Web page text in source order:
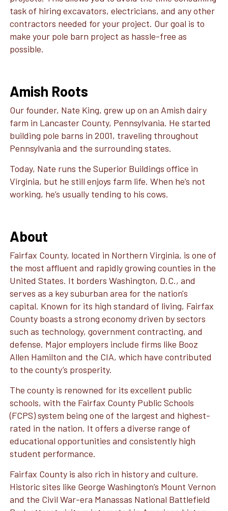
task of hiring excavators, electricians, and any other
contractors needed for your project. Our goal is to
make your pole barn project as hassle-free as
possible.
Amish Roots
Our founder, Nate King, grew up on an Amish dairy
farm in Lancaster County, Pennsylvania. He started
building pole barns in 2001, traveling throughout
Pennsylvania and the surrounding states.
Today, Nate runs the Superior Buildings office in
Virginia, but he still enjoys farm life. When he’s not
working, he’s usually tending to his cows.
About
Fairfax County, located in Northern Virginia, is one of
the most affluent and rapidly growing counties in the
United States. It borders Washington, D.C., and
serves as a key suburban area for the nation's
capital. Known for its high standard of living, Fairfax
County boasts a strong economy driven by sectors
such as technology, government contracting, and
defense. Major employers include firms like Booz
Allen Hamilton and the CIA, which have contributed
to the county’s prosperity.
The county is renowned for its excellent public
schools, with the Fairfax County Public Schools
(FCPS) system being one of the largest and highest-
rated in the nation. It offers a diverse range of
educational opportunities and consistently high
student performance.
Fairfax County is also rich in history and culture.
Historic sites like George Washington’s Mount Vernon
and the Civil War-era Manassas National Battlefield